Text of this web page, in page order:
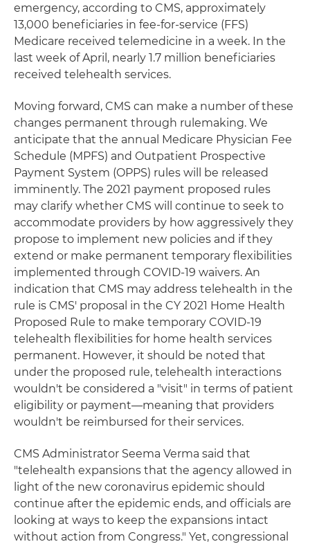
emergency, according to CMS, approximately
13,000 beneficiaries in fee-for-service (FFS)
Medicare received telemedicine in a week. In the
last week of April, nearly 1.7 million beneficiaries
received telehealth services.
Moving forward, CMS can make a number of these
changes permanent through rulemaking. We
anticipate that the annual Medicare Physician Fee
Schedule (MPFS) and Outpatient Prospective
Payment System (OPPS) rules will be released
imminently. The 2021 payment proposed rules
may clarify whether CMS will continue to seek to
accommodate providers by how aggressively they
propose to implement new policies and if they
extend or make permanent temporary flexibilities
implemented through COVID-19 waivers. An
indication that CMS may address telehealth in the
rule is CMS' proposal in the CY 2021 Home Health
Proposed Rule to make temporary COVID-19
telehealth flexibilities for home health services
permanent. However, it should be noted that
under the proposed rule, telehealth interactions
wouldn't be considered a "visit" in terms of patient
eligibility or payment—meaning that providers
wouldn't be reimbursed for their services.
CMS Administrator Seema Verma said that
"telehealth expansions that the agency allowed in
light of the new coronavirus epidemic should
continue after the epidemic ends, and officials are
looking at ways to keep the expansions intact
without action from Congress." Yet, congressional